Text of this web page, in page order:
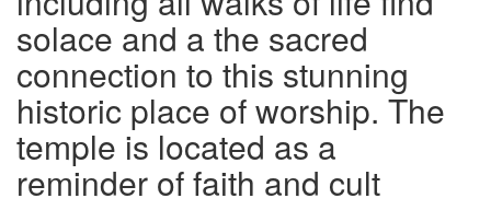
solace and a the sacred
connection to this stunning
historic place of worship. The
temple is located as a
reminder of faith and cult